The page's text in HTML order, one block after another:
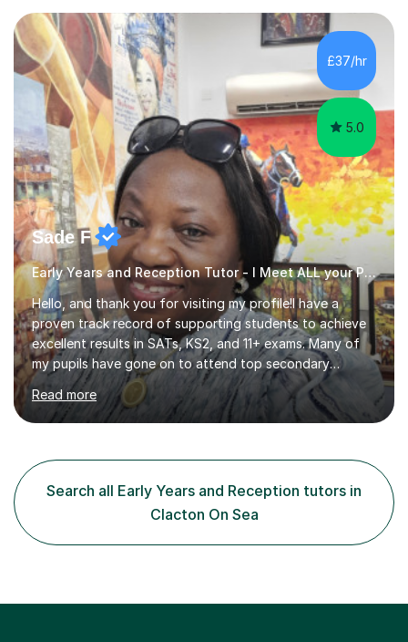
Business subjects (Business Studies, Financial and
Management Accounting, Economics, Corporate
Governance and Audit).My tutoring journey started
when I was a GCSE student, where my teachers had
entrusted me with the task of helping...
£37/hr
5.0
Sade F
Early Years and Reception Tutor - I Meet ALL your Primary & 11+ Needs!
Hello, and thank you for visiting my profile!I have a
proven track record of supporting students to achieve
excellent results in SATs, KS2, and 11+ exams. Many of
my pupils have gone on to attend top secondary
schools, with some thriving all the way to Oxbridge.I
specialise in English across the entire Primary Curriculum
and Key Stage 3, covering grammar, creative writing,
spans over 30 years, including schools across London,
Essex, and internationally. I’ve also contributed to
national reading programs and co-produced playscripts
and screenplays, e...
Read more
Search all Early Years and Reception tutors in
Clacton On Sea